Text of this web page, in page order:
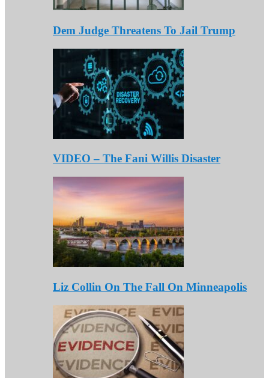
Dem Judge Threatens To Jail Trump
VIDEO – The Fani Willis Disaster
Liz Collin On The Fall On Minneapolis